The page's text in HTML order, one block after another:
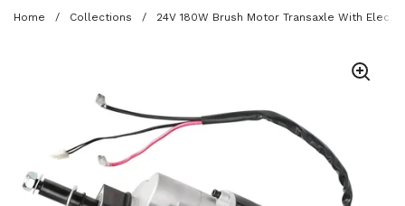
Home / Collections / 24V 180W Brush Motor Transaxle With